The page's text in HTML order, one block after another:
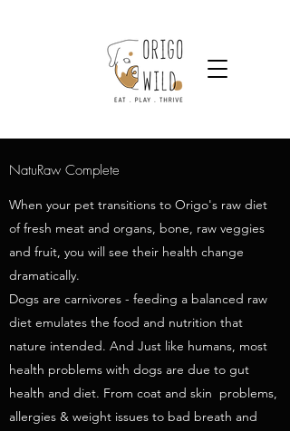
NatuRaw Complete
When your pet transitions to Origo's raw diet
of fresh meat and organs, bone, raw veggies
and fruit, you will see their health change
dramatically.
Dogs are carnivores - feeding a balanced raw
diet emulates the food and nutrition that
nature intended. And Just like humans, most
health problems with dogs are due to gut
health and diet. From coat and skin problems,
allergies & weight issues to bad breath and